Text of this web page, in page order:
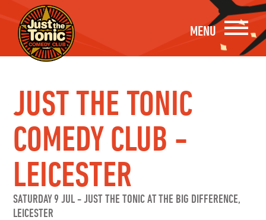
MENU
JUST THE TONIC
COMEDY CLUB -
LEICESTER
SATURDAY 9 JUL -JUST THE TONIC AT THE BIG DIFFERENCE,
LEICESTER